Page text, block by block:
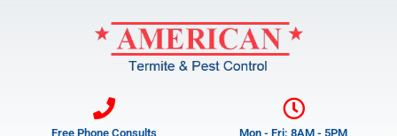
Free Phone Consults Mon - Fri: 8AM - 5PM